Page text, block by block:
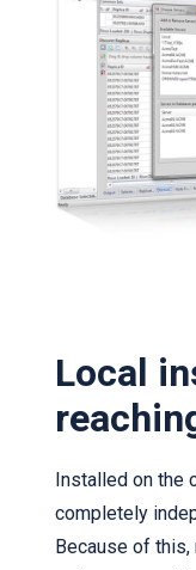
Local
Installed on the
completely
Because of